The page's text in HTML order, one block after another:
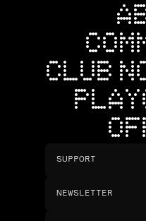
CLUB
SUPPORT
NEWSLETTER